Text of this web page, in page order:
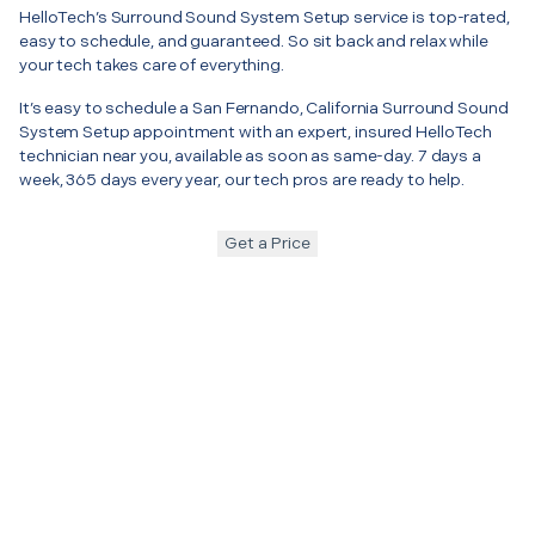
HelloTech’s Surround Sound System Setup service is top-rated,
easy to schedule, and guaranteed. So sit back and relax while
your tech takes care of everything.
It’s easy to schedule a San Fernando, California Surround Sound
System Setup appointment with an expert, insured HelloTech
technician near you, available as soon as same-day. 7 days a
week, 365 days every year, our tech pros are ready to help.
Get a Price